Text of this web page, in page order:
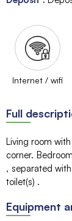
Internet / wifi
Full
Living room with
corner
separated
toilet(s)
Equipment